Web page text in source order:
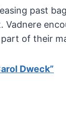
past
of their
Dweck”